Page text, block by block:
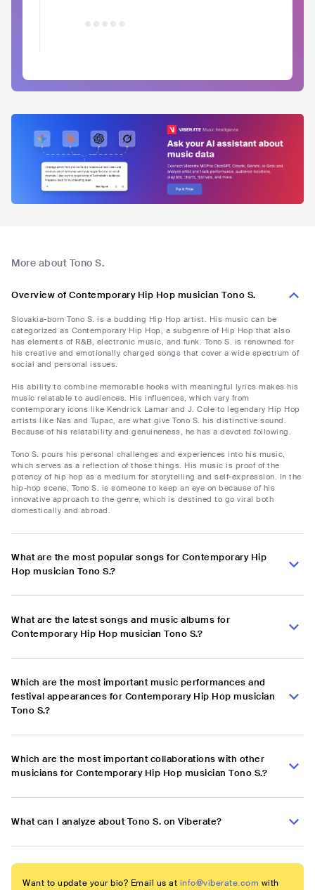
More about Tono S.
Overview of Contemporary Hip Hop musician Tono S.
Slovakia-born Tono S. is a budding Hip Hop artist. His music can be
categorized as Contemporary Hip Hop, a subgenre of Hip Hop that also
has elements of R&B, electronic music, and funk. Tono S. is renowned for
his creative and emotionally charged songs that cover a wide spectrum of
social and personal issues.
His ability to combine memorable hooks with meaningful lyrics makes his
music relatable to audiences. His influences, which vary from
contemporary icons like Kendrick Lamar and J. Cole to legendary Hip Hop
artists like Nas and Tupac, are what give Tono S. his distinctive sound.
Because of his relatability and genuineness, he has a devoted following.
Tono S. pours his personal challenges and experiences into his music,
which serves as a reflection of those things. His music is proof of the
potency of hip hop as a medium for storytelling and self-expression. In the
hip-hop scene, Tono S. is someone to keep an eye on because of his
innovative approach to the genre, which is destined to go viral both
domestically and abroad.
What are the most popular songs for Contemporary Hip
Hop musician Tono S.?
What are the latest songs and music albums for
Contemporary Hip Hop musician Tono S.?
Which are the most important music performances and
festival appearances for Contemporary Hip Hop musician
Tono S.?
Which are the most important collaborations with other
musicians for Contemporary Hip Hop musician Tono S.?
What can I analyze about Tono S. on Viberate?
Want to update your bio? Email us at info@viberate.com with